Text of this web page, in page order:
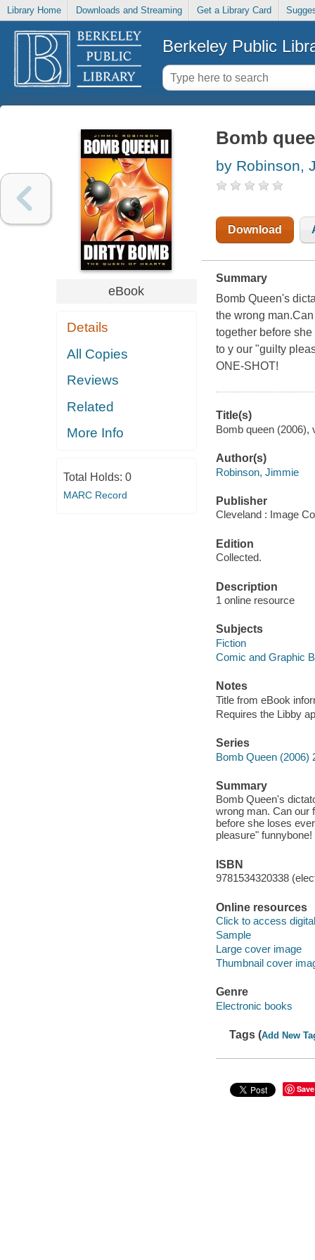
Library Home Downloads and Streaming Get a Library Card
Berkeley Public
eBook
Details
All Copies
Reviews
Related
More Info
Total Holds: 0
MARC Record
Bomb
by Robinson,
Download
Summary
Bomb Queen's
the wrong
together before
to y our "guilty
ONE-SHOT!
Title(s)
Bomb queen (2006),
Author(s)
Robinson, Jimmie
Publisher
Cleveland : Image
Edition
Collected.
Description
1 online resource
Subjects
Fiction
Comic and Graphic
Notes
Title from eBook
Requires the Libby
Series
Bomb Queen (2006)
Summary
Bomb Queen's
wrong man. Can our
before she loses
pleasure"
ISBN
9781534320338
Online resources
Click to access
Sample
Large cover image
Thumbnail cover
Genre
Electronic books
Tags (Add New
Save